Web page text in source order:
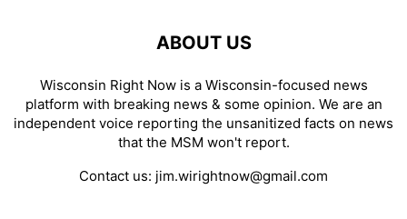
ABOUT US
Wisconsin Right Now is a Wisconsin-focused news
platform with breaking news & some opinion. We are an
independent voice reporting the unsanitized facts on news
that the MSM won't report.
Contact us: jim.wirightnow@gmail.com